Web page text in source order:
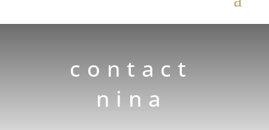
contact
nina